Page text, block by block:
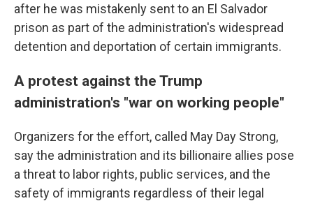
after he was mistakenly sent to an El Salvador
prison as part of the administration's widespread
detention and deportation of certain immigrants.
A protest against the Trump
administration's "war on working people"
Organizers for the effort, called May Day Strong,
say the administration and its billionaire allies pose
a threat to labor rights, public services, and the
safety of immigrants regardless of their legal